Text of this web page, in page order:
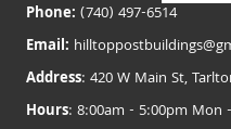
Phone: (740) 497-6514
Email:
Address: 420 W Main St,
Hours: 8:00am - 5:00pm Mon